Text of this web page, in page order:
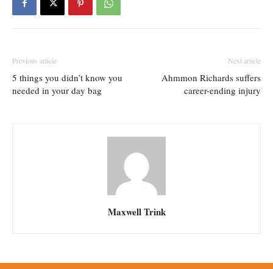
Previous article
5 things you didn’t know you
needed in your day bag
Next article
Ahmmon Richards suffers
career-ending injury
Maxwell Trink